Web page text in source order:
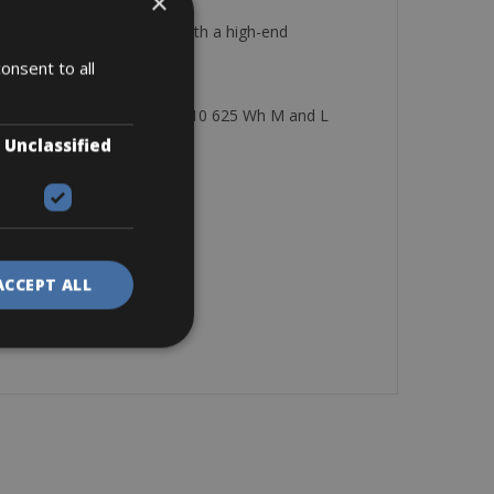
motor, and all with a high-end
size M Haibike FullNine 10 625 Wh M and L
to all
Unclassified
ALL